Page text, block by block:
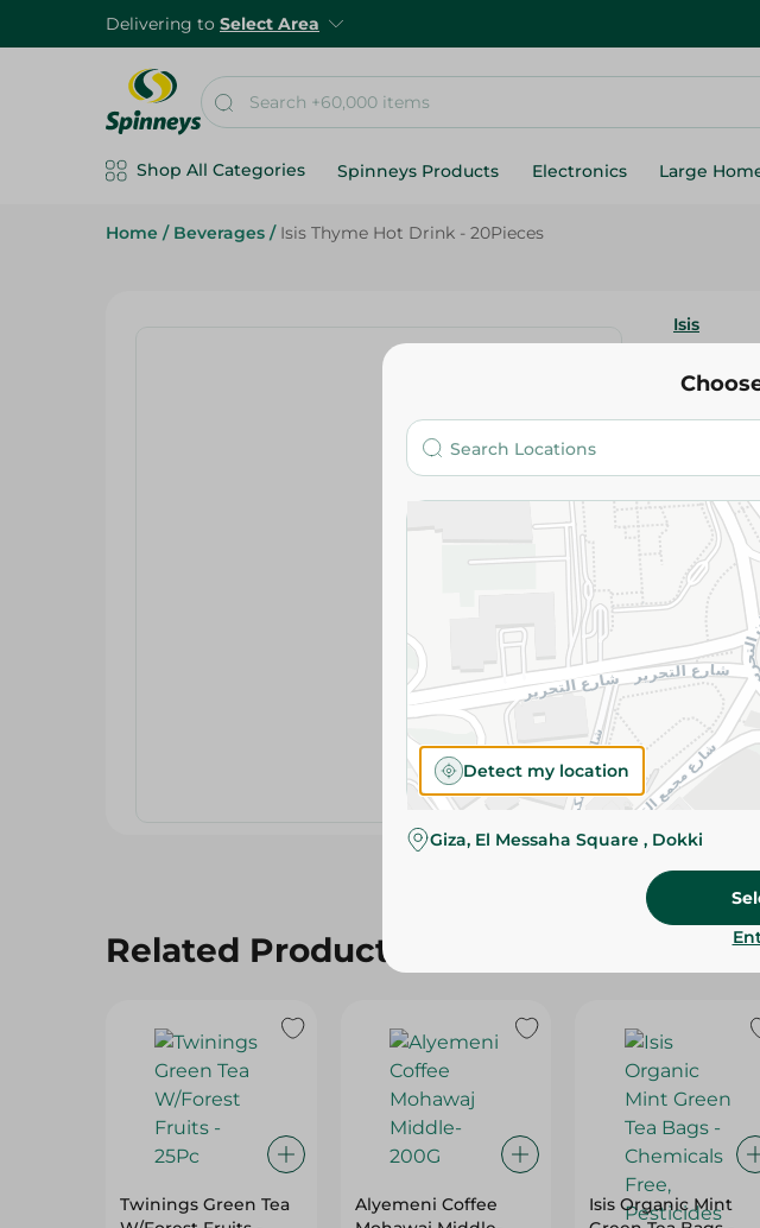
Delivering to Select Area
Shop All Categories Spinneys Products Electronics Large
Home / Beverages / Isis Thyme Hot Drink - 20Pieces
Isis
29.95
Brand
SKU
Related Products
Twinings Green Tea
Alyemeni Coffee
Isis Organic Mint
Detect my location
Giza, El Messaha Square , Dokki